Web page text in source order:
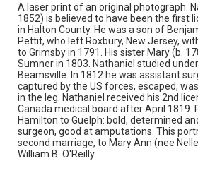
A laser print of an original photograph.
1852) is believed to have been the first
in Halton County. He was a son of
Pettit, who left Roxbury, New Jersey,
to Grimsby in 1791. His sister Mary (b.
Sumner in 1803. Nathaniel studied
Beamsville. In 1812 he was assistant
captured by the US forces, escaped,
in the leg. Nathaniel received his 2nd
Canada medical board after April 1819.
Hamilton to Guelph: bold, determined
surgeon, good at amputations. This
second marriage, to Mary Ann (nee
William B. O'Reilly.